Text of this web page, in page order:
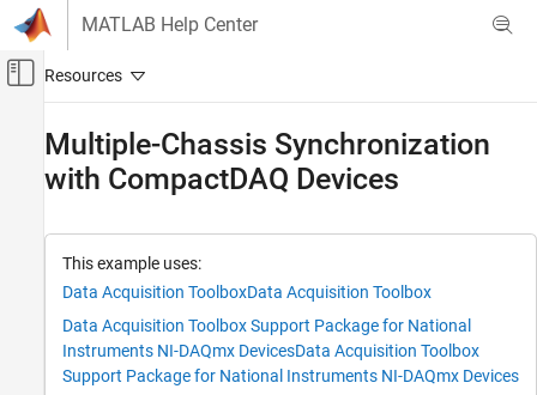
Skip to content
MATLAB Help Center
Off-Canvas Navigation Menu Toggle
Test and Measurement
Multiple-Chassis Synchronization with
ON THIS PAGE
See Also
Multiple-Chassis Synchronization
with CompactDAQ Devices
This example uses:
Data Acquisition ToolboxData Acquisition Toolbox
Data Acquisition Toolbox Support Package for National
Instruments NI-DAQmx DevicesData Acquisition Toolbox
Support Package for National Instruments NI-DAQmx Devices